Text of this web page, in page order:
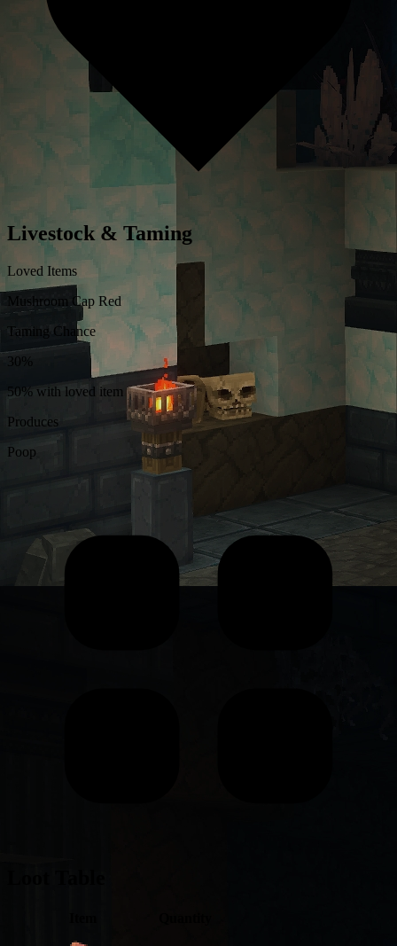
Livestock & Taming
Loved Items
Mushroom Cap Red
Taming Chance
30%
50% with loved item
Produces
Poop